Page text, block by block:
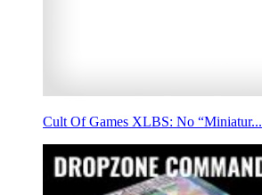
Cult Of Games XLBS: No “Miniatur...